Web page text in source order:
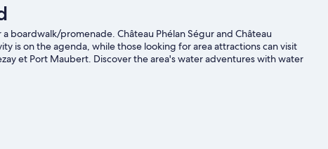
boardwalk/promenade. Château Phélan Ségur and Château
is on the agenda, while those looking for area attractions can visit
et Port Maubert. Discover the area's water adventures with water
with horse riding and hiking/biking trails.